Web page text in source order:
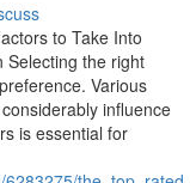
to Take Into
Selecting the right
Various
influence
is essential for